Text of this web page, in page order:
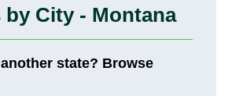
by City - Montana
state? Browse